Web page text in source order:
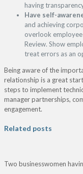
having
Have self-
and achieving
overlook
Review. Show
treat errors as an
Being aware of the
relationship is a great
steps to implement
manager partnerships,
engagement.
Related posts
Two businesswomen